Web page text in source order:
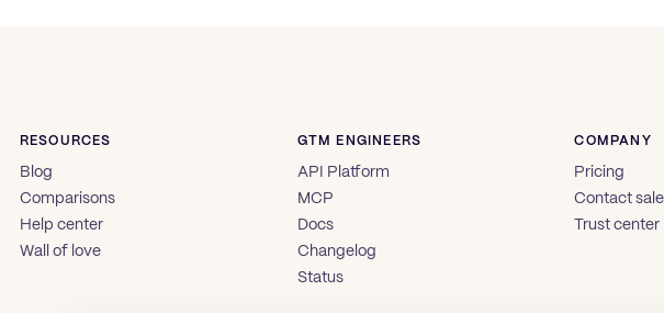
RESOURCES
Blog
Comparisons
Help center
Wall of love
GTM ENGINEERS
API Platform
MCP
Docs
Changelog
Status
COMPANY
Pricing
Contact
Trust center